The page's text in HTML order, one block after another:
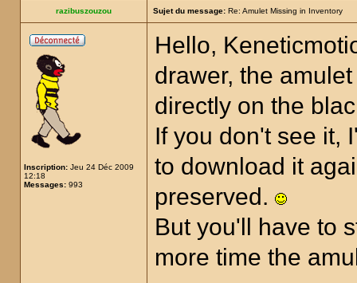
razibuszouzou Sujet du message: Re: Amulet Missing in Inventory
Inscription: Jeu 24 Déc 2009
12:18
Messages: 993
Hello,
drawer, the
directly on the
If you don't see it,
to download it
preserved.
But you'll have to
more time the